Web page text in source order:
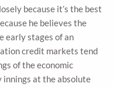
because it’s the best
he believes the
early stages of an
credit markets tend
of the economic
innings at the absolute